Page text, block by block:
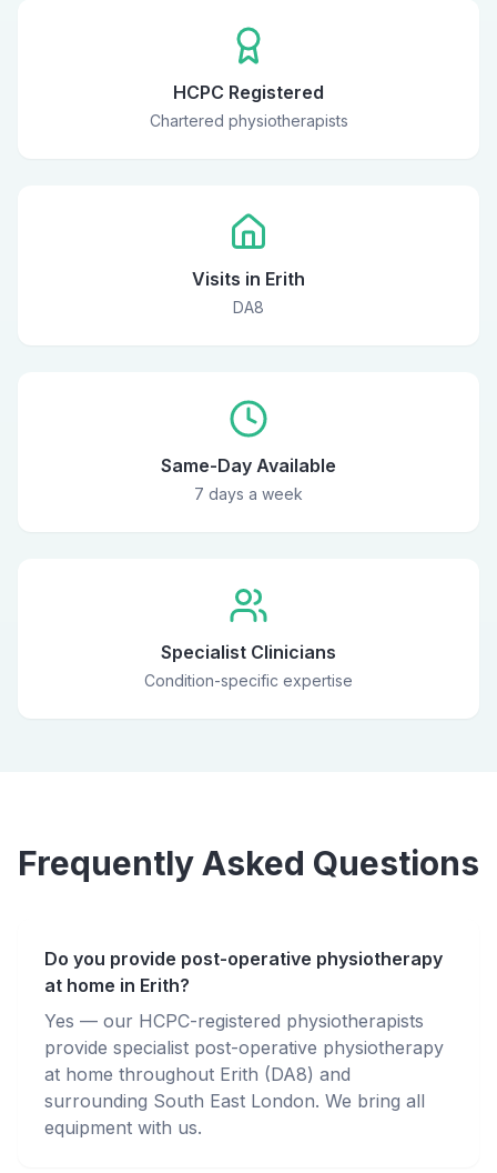
HCPC Registered
Chartered physiotherapists
Visits in Erith
DA8
Same-Day Available
7 days a week
Specialist Clinicians
Condition-specific expertise
Frequently Asked Questions
Do you provide post-operative physiotherapy
at home in Erith?
Yes — our HCPC-registered physiotherapists
provide specialist post-operative physiotherapy
at home throughout Erith (DA8) and
surrounding South East London. We bring all
equipment with us.